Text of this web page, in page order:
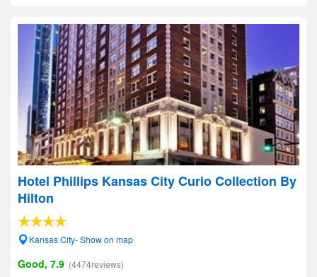
Hotel Phillips Kansas City Curio Collection By
Hilton
Kansas City- Show on map
Good, 7.9 (4474reviews)